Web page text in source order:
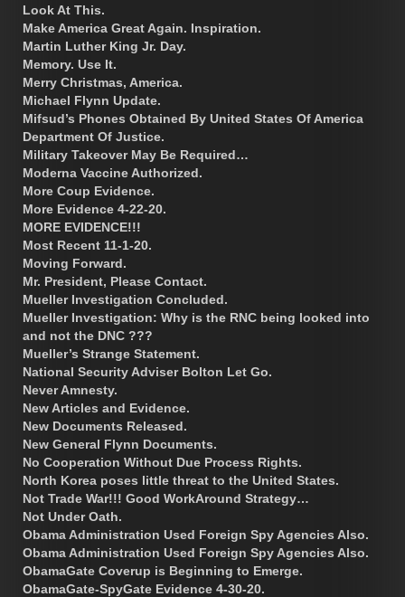
Look At This.
Make America Great Again. Inspiration.
Martin Luther King Jr. Day.
Memory. Use It.
Merry Christmas, America.
Michael Flynn Update.
Mifsud’s Phones Obtained By United States Of America
Department Of Justice.
Military Takeover May Be Required…
Moderna Vaccine Authorized.
More Coup Evidence.
More Evidence 4-22-20.
MORE EVIDENCE!!!
Most Recent 11-1-20.
Moving Forward.
Mr. President, Please Contact.
Mueller Investigation Concluded.
Mueller Investigation: Why is the RNC being looked into
and not the DNC ???
Mueller’s Strange Statement.
National Security Adviser Bolton Let Go.
Never Amnesty.
New Articles and Evidence.
New Documents Released.
New General Flynn Documents.
No Cooperation Without Due Process Rights.
North Korea poses little threat to the United States.
Not Trade War!!! Good WorkAround Strategy…
Not Under Oath.
Obama Administration Used Foreign Spy Agencies Also.
Obama Administration Used Foreign Spy Agencies Also.
ObamaGate Coverup is Beginning to Emerge.
ObamaGate-SpyGate Evidence 4-30-20.